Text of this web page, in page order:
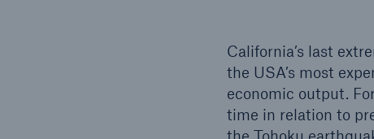
California’s last
the USA’s most
economic output.
time in relation to